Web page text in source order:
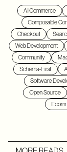
AI Commerce
Composable
Checkout
Web Development
Community
Schema-First
Software
Open Source